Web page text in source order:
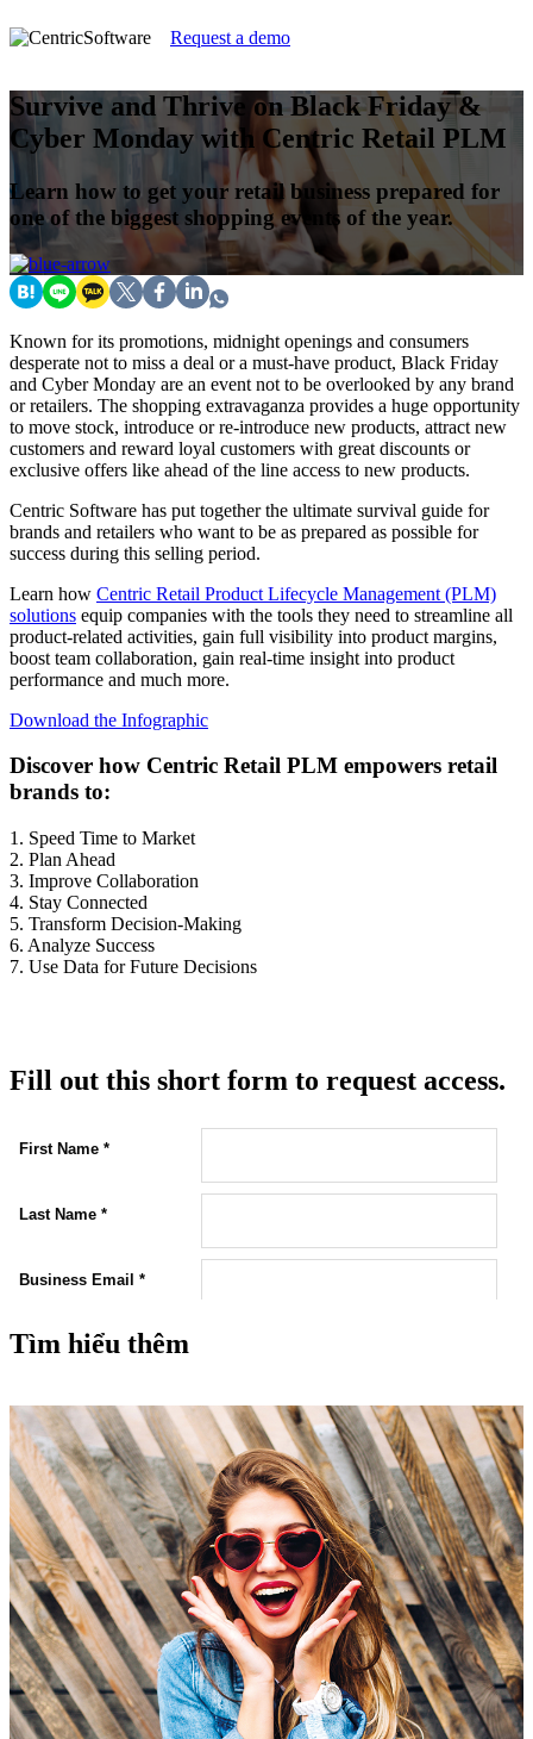
Request a demo
Survive and Thrive on Black Friday &
Cyber Monday with Centric Retail PLM
Learn how to get your retail business prepared for
one of the biggest shopping events of the year.
Known for its promotions, midnight openings and consumers
desperate not to miss a deal or a must-have product, Black Friday
and Cyber Monday are an event not to be overlooked by any brand
or retailers. The shopping extravaganza provides a huge opportunity
to move stock, introduce or re-introduce new products, attract new
customers and reward loyal customers with great discounts or
exclusive offers like ahead of the line access to new products.
Centric Software has put together the ultimate survival guide for
brands and retailers who want to be as prepared as possible for
success during this selling period.
Learn how Centric Retail Product Lifecycle Management (PLM)
solutions equip companies with the tools they need to streamline all
product-related activities, gain full visibility into product margins,
boost team collaboration, gain real-time insight into product
performance and much more.
Download the Infographic
Discover how Centric Retail PLM empowers retail
brands to:
1. Speed Time to Market
2. Plan Ahead
3. Improve Collaboration
4. Stay Connected
5. Transform Decision-Making
6. Analyze Success
7. Use Data for Future Decisions
Fill out this short form to request access.
Tìm hiểu thêm